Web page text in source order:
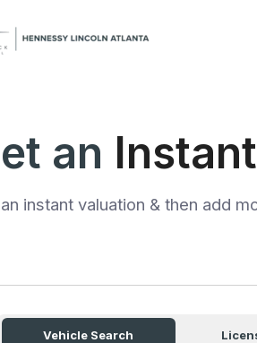
an Instant
instant valuation & then add
Vehicle Search